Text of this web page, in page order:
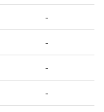
-
-
-
-